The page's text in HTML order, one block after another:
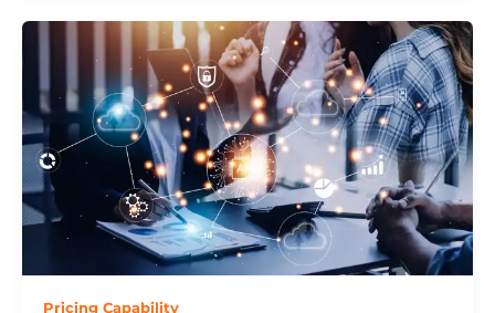
Pricing Capability